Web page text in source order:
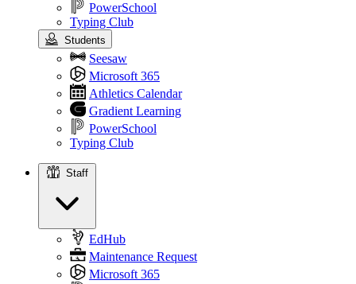
PowerSchool
Typing Club
Students
Seesaw
Microsoft 365
Athletics Calendar
Gradient Learning
PowerSchool
Typing Club
Staff
EdHub
Maintenance Request
Microsoft 365